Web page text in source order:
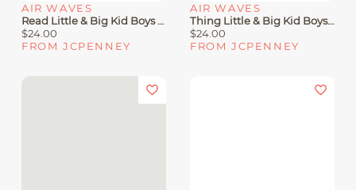
AIR WAVES
Read Little & Big Kid Boys Crew Neck Short Sleeve Regular Fit Dr. Seuss Graphic T-Shirt
$24.00
FROM JCPENNEY
AIR WAVES
Thing Little & Big Kid Boys Crew Neck Short Sleeve Regular Fit Dr. Seuss Graphic T-Shirt
$24.00
FROM JCPENNEY